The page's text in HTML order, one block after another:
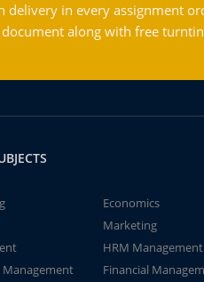
delivery in every assignment
along with free
Economics
Marketing
HRM Management
Financial